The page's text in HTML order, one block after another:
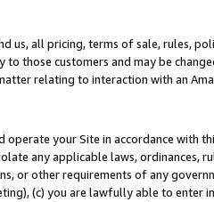
us, all pricing, terms of sale, rules,
those customers and may be
relating to interaction with an
your Site in accordance with
any applicable laws, ordinances,
or other requirements of any
(c) you are lawfully able to enter